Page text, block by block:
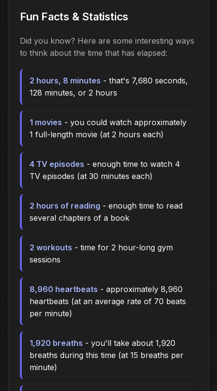
Fun Facts & Statistics
Did you know? Here are some interesting ways
to think about the time that has elapsed:
2 hours, 8 minutes - that's 7,680 seconds,
128 minutes, or 2 hours
1 movies - you could watch approximately
1 full-length movie (at 2 hours each)
4 TV episodes - enough time to watch 4
TV episodes (at 30 minutes each)
2 hours of reading - enough time to read
several chapters of a book
2 workouts - time for 2 hour-long gym
sessions
8,960 heartbeats - approximately 8,960
heartbeats (at an average rate of 70 beats
per minute)
1,920 breaths - you'll take about 1,920
breaths during this time (at 15 breaths per
minute)